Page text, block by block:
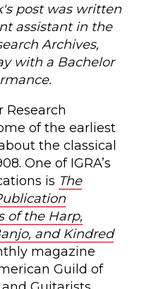
post was written
assistant in the
Archives,
with a Bachelor
Research
of the earliest
the classical
One of IGRA’s
is The
of the Harp,
and Kindred
magazine
Guild of